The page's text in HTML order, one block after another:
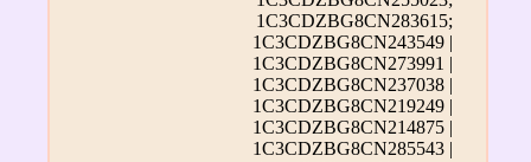
1C3CDZBG8CN283615;
1C3CDZBG8CN243549 |
1C3CDZBG8CN273991 |
1C3CDZBG8CN237038 |
1C3CDZBG8CN219249 |
1C3CDZBG8CN214875 |
1C3CDZBG8CN285543 |